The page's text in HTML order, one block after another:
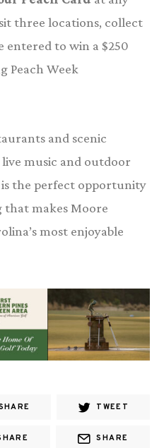
three locations, collect
entered to win a $250
Peach Week
and scenic
music and outdoor
is the perfect opportunity
makes Moore
most enjoyable
TWEET
SHARE